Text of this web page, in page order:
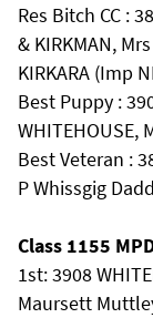
Res Bitch CC :
& KIRKMAN,
KIRKARA (Imp
Best Puppy :
WHITEHOUSE,
Best Veteran :
P Whissgig
Class 1155
1st: 3908
Maursett